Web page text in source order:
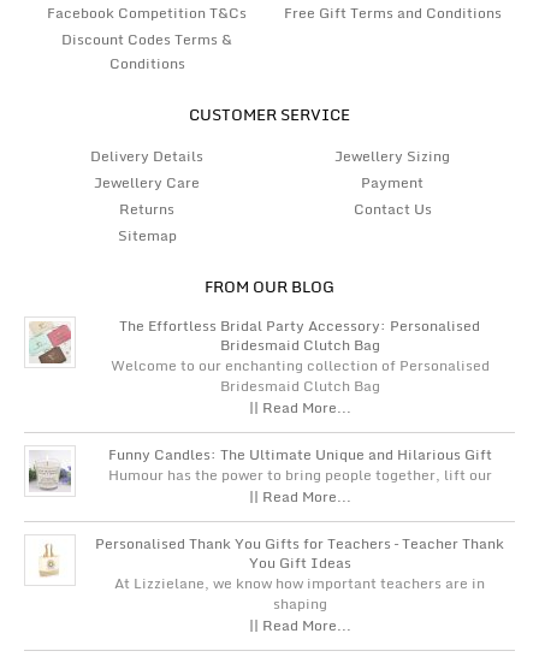
Facebook Competition T&Cs
Free Gift Terms and Conditions
Discount Codes Terms &
Conditions
CUSTOMER SERVICE
Delivery Details
Jewellery Sizing
Jewellery Care
Payment
Returns
Contact Us
Sitemap
FROM OUR BLOG
The Effortless Bridal Party Accessory: Personalised
Bridesmaid Clutch Bag
Welcome to our enchanting collection of Personalised
Bridesmaid Clutch Bag
|| Read More...
Funny Candles: The Ultimate Unique and Hilarious Gift
Humour has the power to bring people together, lift our
|| Read More...
Personalised Thank You Gifts for Teachers – Teacher Thank
You Gift Ideas
At Lizzielane, we know how important teachers are in
shaping
|| Read More...